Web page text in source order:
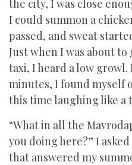
the city, I was close
I could summon a
passed, and sweat
Just when I was about
taxi, I heard a low
minutes, I found myself
this time laughing like a
“What in all the
you doing here?” I
that answered my